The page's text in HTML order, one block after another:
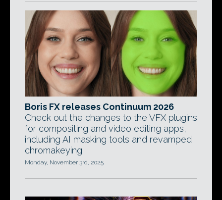
Boris FX releases Continuum 2026
Check out the changes to the VFX plugins
for compositing and video editing apps,
including AI masking tools and revamped
chromakeying.
Monday, November 3rd, 2025